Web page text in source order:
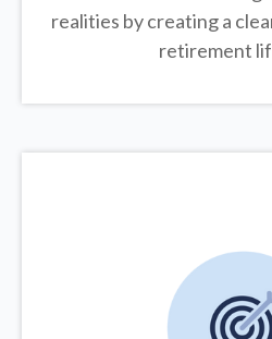
realities by creating a
retirement